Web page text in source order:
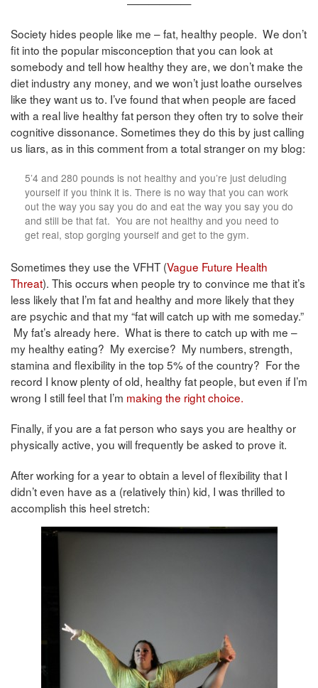
Society hides people like me – fat, healthy people. We don’t
fit into the popular misconception that you can look at
somebody and tell how healthy they are, we don’t make the
diet industry any money, and we won’t just loathe ourselves
like they want us to. I’ve found that when people are faced
with a real live healthy fat person they often try to solve their
cognitive dissonance. Sometimes they do this by just calling
us liars, as in this comment from a total stranger on my blog:
5’4 and 280 pounds is not healthy and you’re just deluding
yourself if you think it is. There is no way that you can work
out the way you say you do and eat the way you say you do
and still be that fat. You are not healthy and you need to
get real, stop gorging yourself and get to the gym.
Sometimes they use the VFHT (Vague Future Health
Threat). This occurs when people try to convince me that it’s
less likely that I’m fat and healthy and more likely that they
are psychic and that my “fat will catch up with me someday.”
My fat’s already here. What is there to catch up with me –
my healthy eating? My exercise? My numbers, strength,
stamina and flexibility in the top 5% of the country? For the
record I know plenty of old, healthy fat people, but even if I’m
wrong I still feel that I’m making the right choice.
Finally, if you are a fat person who says you are healthy or
physically active, you will frequently be asked to prove it.
After working for a year to obtain a level of flexibility that I
didn’t even have as a (relatively thin) kid, I was thrilled to
accomplish this heel stretch: